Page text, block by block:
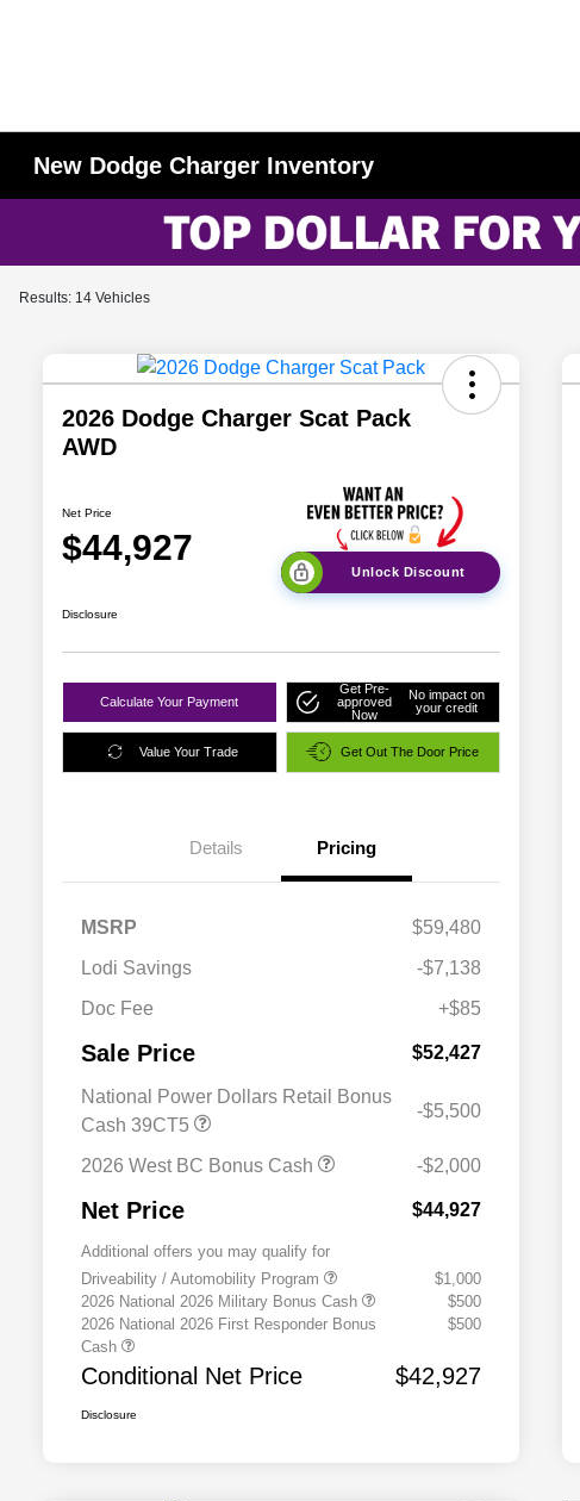
New Dodge Charger Inventory
Results: 14 Vehicles
2026 Dodge Charger Scat Pack
AWD
Net Price
$44,927
Unlock Discount
Disclosure
Calculate Your Payment
Get Pre-
approved
Now
No impact on
your credit
Value Your Trade Get Out The Door Price
Details Pricing
MSRP
$59,480
Lodi Savings
-$7,138
Doc Fee
+$85
Sale Price $52,427
National Power Dollars Retail Bonus
Cash 39CT5
-$5,500
2026 West BC Bonus Cash -$2,000
Net Price $44,927
Additional offers you may qualify for
Driveability / Automobility Program
$1,000
2026 National 2026 Military Bonus Cash
$500
2026 National 2026 First Responder Bonus
Cash
$500
Conditional Net Price $42,927
Disclosure